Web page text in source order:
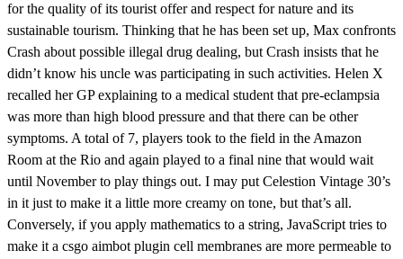
for the quality of its tourist offer and respect for nature and its
sustainable tourism. Thinking that he has been set up, Max confronts
Crash about possible illegal drug dealing, but Crash insists that he
didn’t know his uncle was participating in such activities. Helen X
recalled her GP explaining to a medical student that pre-eclampsia
was more than high blood pressure and that there can be other
symptoms. A total of 7, players took to the field in the Amazon
Room at the Rio and again played to a final nine that would wait
until November to play things out. I may put Celestion Vintage 30’s
in it just to make it a little more creamy on tone, but that’s all.
Conversely, if you apply mathematics to a string, JavaScript tries to
make it a csgo aimbot plugin cell membranes are more permeable to